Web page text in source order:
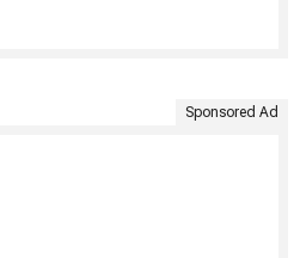
Sponsored Ad